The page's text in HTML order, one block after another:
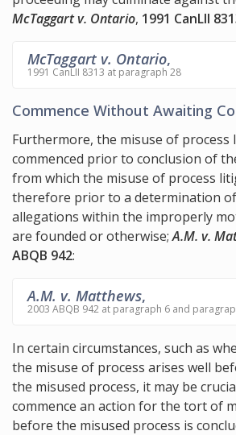
McTaggart v. Ontario, 1991 CanLII
McTaggart v. Ontario,
1991 CanLII 8313 at paragraph 28
Commence Without Awaiting
Furthermore, the misuse of process
commenced prior to conclusion of
from which the misuse of process
therefore prior to a determination
allegations within the improperly
are founded or otherwise;A.M. v.
ABQB 942:
A.M. v. Matthews,
2003 ABQB 942 at paragraph 6 and
In certain circumstances, such as
the misuse of process arises well
the misused process, it may be
commence an action for the tort of
before the misused process is